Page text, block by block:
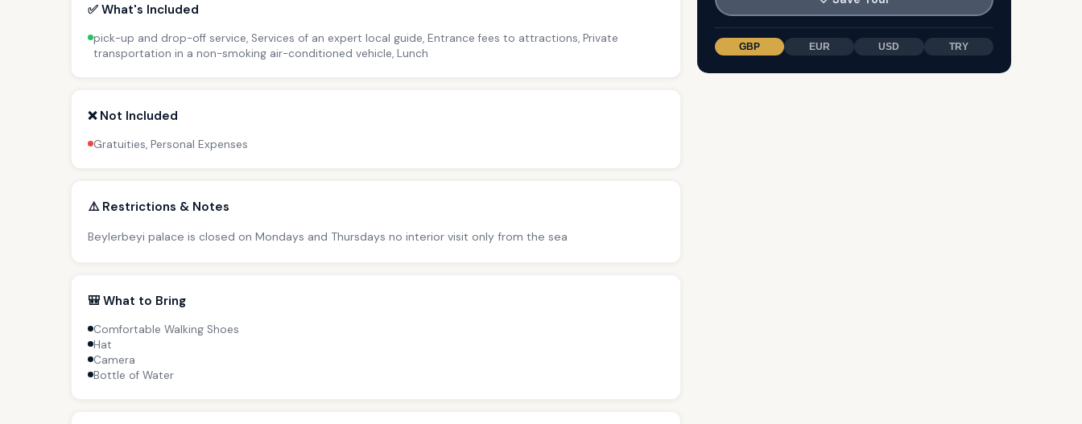
✅ What's Included
pick-up and drop-off service, Services of an expert local guide, Entrance fees to attractions, Private
transportation in a non-smoking air-conditioned vehicle, Lunch
❌ Not Included
Gratuities, Personal Expenses
⚠️ Restrictions & Notes
Beylerbeyi palace is closed on Mondays and Thursdays no interior visit only from the sea
🎒 What to Bring
Comfortable Walking Shoes
Hat
Camera
Bottle of Water
GBP EUR USD TRY